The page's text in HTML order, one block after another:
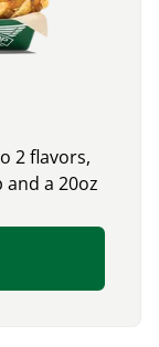
2 flavors,
and a 20oz